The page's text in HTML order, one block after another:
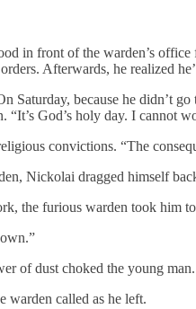
in front of the warden’s
Afterwards, he realized
Saturday, because he didn’t
“It’s God’s holy day. I cannot
convictions. “The
Nickolai dragged himself
the furious warden took him
of dust choked the young man.
warden called as he left.